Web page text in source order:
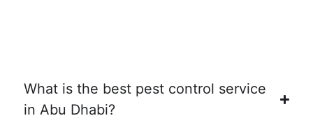
What is the best pest control service
in Abu Dhabi?